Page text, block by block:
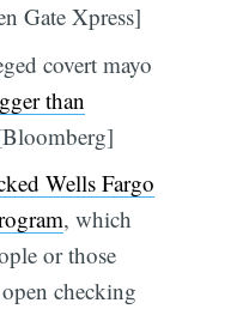
Gate Xpress]
covert mayo
than
Wells Fargo
, which
or those
checking